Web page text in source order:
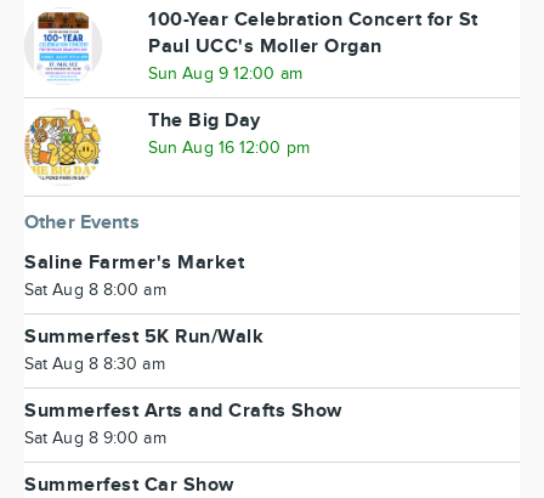
100-Year Celebration Concert for St
Paul UCC's Moller Organ
Sun Aug 9 12:00 am
The Big Day
Sun Aug 16 12:00 pm
Other Events
Saline Farmer's Market
Sat Aug 8 8:00 am
Summerfest 5K Run/Walk
Sat Aug 8 8:30 am
Summerfest Arts and Crafts Show
Sat Aug 8 9:00 am
Summerfest Car Show